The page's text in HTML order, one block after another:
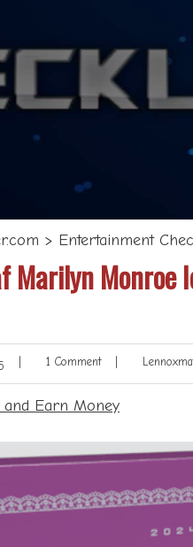
> Entertainment
Marilyn Monroe
1 Comment